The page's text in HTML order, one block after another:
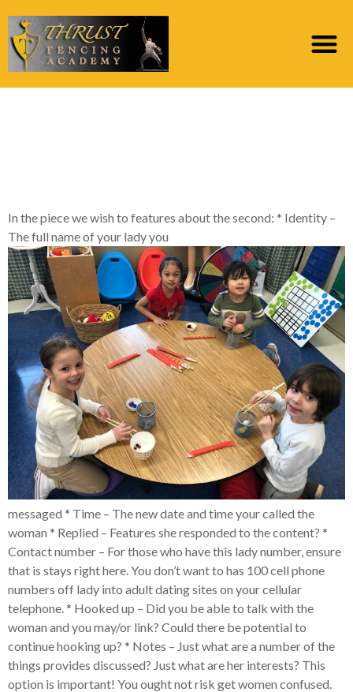
In the piece we wish to features about the second: * Identity –
The full name of your lady you
messaged * Time – The new date and time your called the
woman * Replied – Features she responded to the content? *
Contact number – For those who have this lady number, ensure
that is stays right here. You don’t want to has 100 cell phone
numbers off lady into adult dating sites on your cellular
telephone. * Hooked up – Did you be able to talk with the
woman and you may/or link? Could there be potential to
continue hooking up? * Notes – Just what are a number of the
things provides discussed? Just what are her interests? This
option is important! You ought not risk get women confused.